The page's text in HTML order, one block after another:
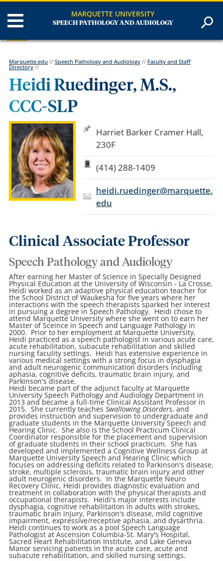
MARQUETTE UNIVERSITY
SPEECH PATHOLOGY AND AUDIOLOGY
Marquette.edu // Speech Pathology and Audiology// Faculty and Staff
Directory//
Heidi Ruedinger, M.S.,
CCC-SLP
Harriet Barker Cramer Hall,
230F
(414) 288-1409
heidi.ruedinger@marquette.
edu
Clinical Associate Professor
Speech Pathology and Audiology
After earning her Master of Science in Specially Designed
Physical Education at the University of Wisconsin - La Crosse,
Heidi worked as an adaptive physical education teacher for
the School District of Waukesha for five years where her
interactions with the speech therapists sparked her interest
in pursuing a degree in Speech Pathology. Heidi chose to
attend Marquette University where she went on to earn her
Master of Sceince in Speech and Language Pathology in
2000. Prior to her employment at Marquette University,
Heidi practiced as a speech pathologist in various acute care,
acute rehabilitation, subacute rehabilitation and skilled
nursing faculity settings. Heidi has extensive experience in
various medical settings with a strong focus in dysphagia
and adult neurogenic communication disorders including
aphasia, cognitive deficits, traumatic brain injury, and
Parkinson's disease.
Heidi became part of the adjunct faculty at Marquette
University Speech Pathology and Audiology Department in
2013 and became a full-time Clinical Assistant Professor in
2015. She currently teaches Swallowing Disorders, and
provides instruction and supervision to undergraduate and
graduate students in the Marquette University Speech and
Hearing Clinic. She also is the School Practicum Clinical
Coordinator responsible for the placement and supervision
of graduate students in their school practicum. She has
developed and implemented a Cognitive Wellness Group at
Marquette University Speech and Hearing Clinic which
focuses on addressing deficits related to Parkinson's disease,
stroke, multiple sclerosis, traumatic brain injury and other
adult neurogenic disorders. In the Marquette Neuro
Recovery Clinic, Heidi provides diagnostic evaluation and
treatment in collaboration with the physical therapists and
occupational therapists. Heidi's major interests include
dysphagia, cognitive rehabilitaiton in adults with strokes,
traumatic brain injury, Parkinson's disease, mild cognitive
impairment, expressive/receptive aphasia, and dysarthria.
Heidi continues to work as a pool Speech Language
Pathologist at Ascension Columbia-St. Mary's Hospital,
Sacred Heart Rehabilitation Institute, and Lake Geneva
Manor servicing patients in the acute care, acute and
subacute rehabilitation, and skilled nursing settings.